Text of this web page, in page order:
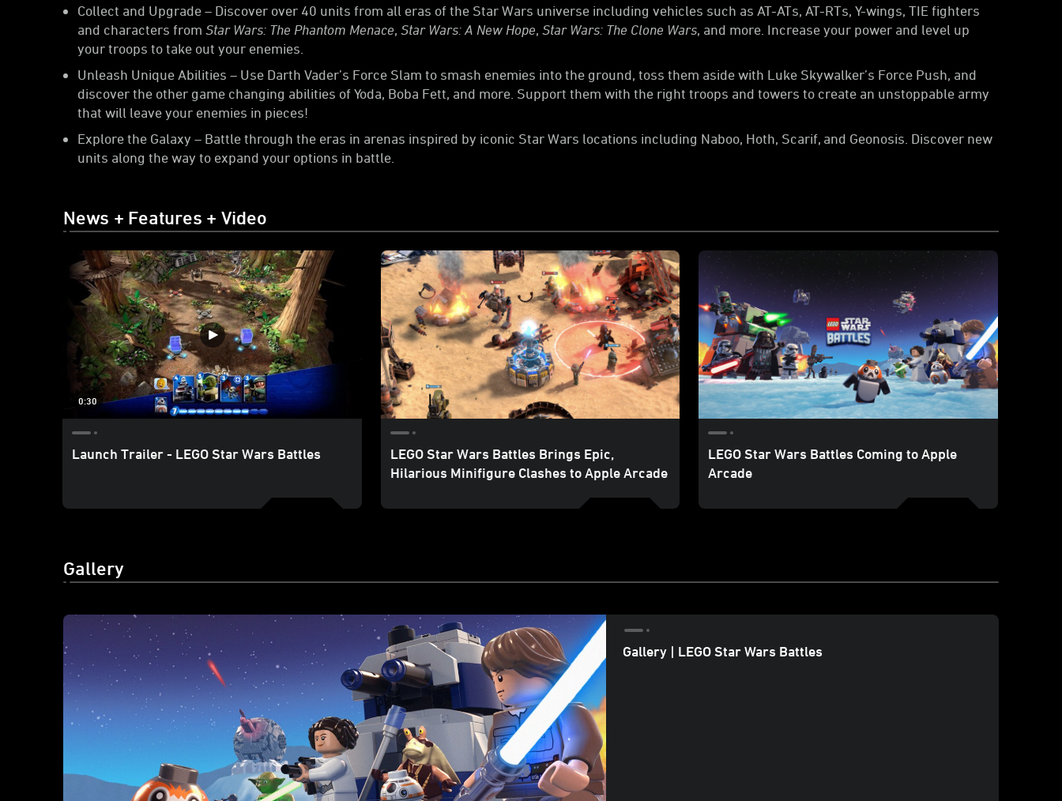
Collect and Upgrade – Discover over 40 units from all eras of the Star Wars universe including vehicles such as AT-ATs, AT-RTs, Y-wings, TIE fighters
and characters from Star Wars: The Phantom Menace, Star Wars: A New Hope, Star Wars: The Clone Wars, and more. Increase your power and level up
your troops to take out your enemies.
Unleash Unique Abilities – Use Darth Vader’s Force Slam to smash enemies into the ground, toss them aside with Luke Skywalker’s Force Push, and
discover the other game changing abilities of Yoda, Boba Fett, and more. Support them with the right troops and towers to create an unstoppable army
that will leave your enemies in pieces!
Explore the Galaxy – Battle through the eras in arenas inspired by iconic Star Wars locations including Naboo, Hoth, Scarif, and Geonosis. Discover new
units along the way to expand your options in battle.
News + Features + Video
0:30
Launch Trailer - LEGO Star Wars Battles
LEGO Star Wars Battles Brings Epic,
Hilarious Minifigure Clashes to Apple Arcade
LEGO Star Wars Battles Coming to Apple
Arcade
Gallery
Gallery | LEGO Star Wars Battles